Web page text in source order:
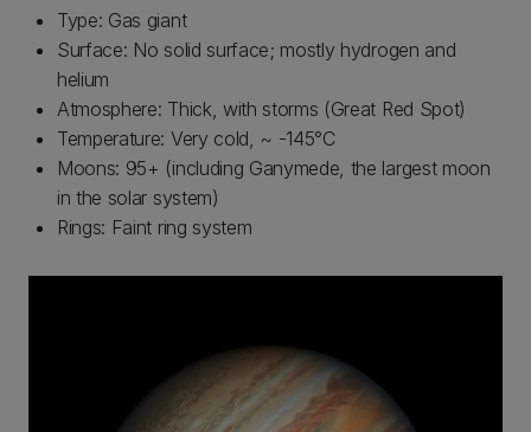
Type: Gas giant
Surface: No solid surface; mostly hydrogen and
helium
Atmosphere: Thick, with storms (Great Red Spot)
Temperature: Very cold, ~ -145°C
Moons: 95+ (including Ganymede, the largest moon
in the solar system)
Rings: Faint ring system